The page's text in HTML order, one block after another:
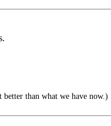
than what we have now.)